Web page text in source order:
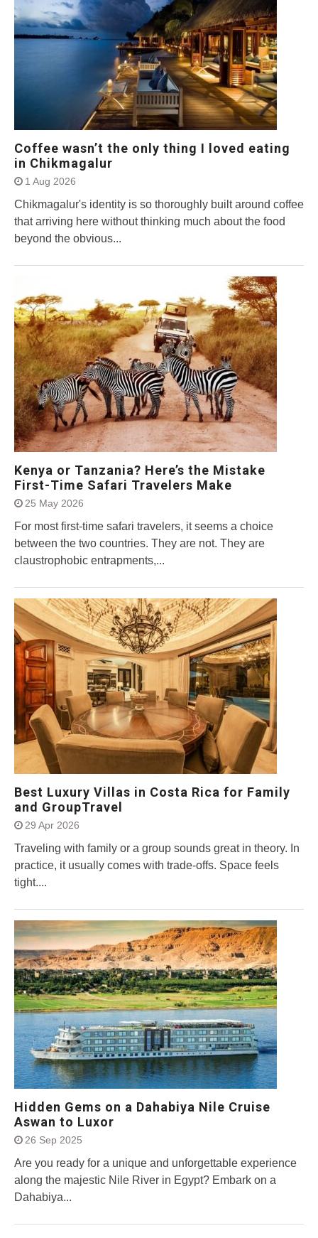
Coffee wasn’t the only thing I loved eating
in Chikmagalur
1 Aug 2026
Chikmagalur's identity is so thoroughly built around coffee
that arriving here without thinking much about the food
beyond the obvious...
Kenya or Tanzania? Here’s the Mistake
First-Time Safari Travelers Make
25 May 2026
For most first-time safari travelers, it seems a choice
between the two countries. They are not. They are
claustrophobic entrapments,...
Best Luxury Villas in Costa Rica for Family
and GroupTravel
29 Apr 2026
Traveling with family or a group sounds great in theory. In
practice, it usually comes with trade-offs. Space feels
tight....
Hidden Gems on a Dahabiya Nile Cruise
Aswan to Luxor
26 Sep 2025
Are you ready for a unique and unforgettable experience
along the majestic Nile River in Egypt? Embark on a
Dahabiya...